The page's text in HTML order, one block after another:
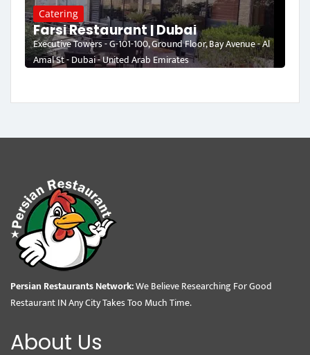
Catering
Farsi Restaurant | Dubai
Executive Towers - G-101-100, Ground Floor, Bay Avenue - Al
Amal St - Dubai - United Arab Emirates
Persian Restaurants Network:We Believe Researching For Good
Restaurant IN Any City Takes Too Much Time.
About Us